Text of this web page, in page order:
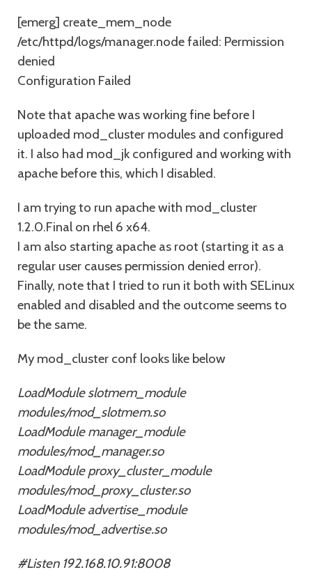
[emerg] create_mem_node
/etc/httpd/logs/manager.node failed: Permission
denied
Configuration Failed
Note that apache was working fine before I
uploaded mod_cluster modules and configured
it. I also had mod_jk configured and working with
apache before this, which I disabled.
I am trying to run apache with mod_cluster
1.2.0.Final on rhel 6 x64.
I am also starting apache as root (starting it as a
regular user causes permission denied error).
Finally, note that I tried to run it both with SELinux
enabled and disabled and the outcome seems to
be the same.
My mod_cluster conf looks like below
LoadModule slotmem_module
modules/mod_slotmem.so
LoadModule manager_module
modules/mod_manager.so
LoadModule proxy_cluster_module
modules/mod_proxy_cluster.so
LoadModule advertise_module
modules/mod_advertise.so
#Listen 192.168.10.91:8008